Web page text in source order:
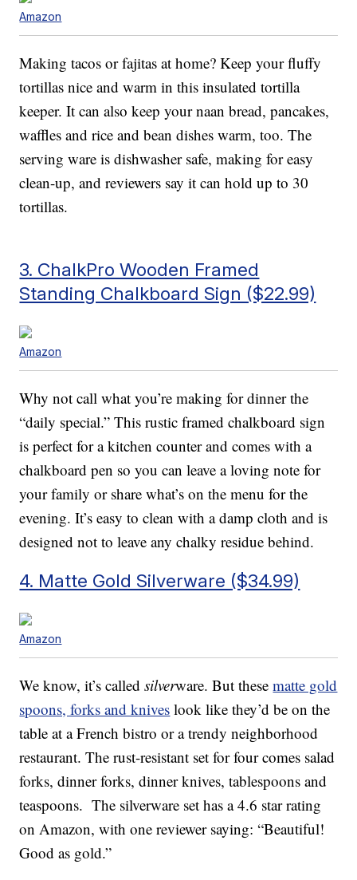
Amazon
Making tacos or fajitas at home? Keep your fluffy
tortillas nice and warm in this insulated tortilla
keeper. It can also keep your naan bread, pancakes,
waffles and rice and bean dishes warm, too. The
serving ware is dishwasher safe, making for easy
clean-up, and reviewers say it can hold up to 30
tortillas.
3. ChalkPro Wooden Framed
Standing Chalkboard Sign ($22.99)
Amazon
Why not call what you’re making for dinner the
“daily special.” This rustic framed chalkboard sign
is perfect for a kitchen counter and comes with a
chalkboard pen so you can leave a loving note for
your family or share what’s on the menu for the
evening. It’s easy to clean with a damp cloth and is
designed not to leave any chalky residue behind.
4. Matte Gold Silverware ($34.99)
Amazon
We know, it’s calledsilverware. But thesematte gold
spoons, forks and knives look like they’d be on the
table at a French bistro or a trendy neighborhood
restaurant. The rust-resistant set for four comes salad
forks, dinner forks, dinner knives, tablespoons and
teaspoons. The silverware set has a 4.6 star rating
on Amazon, with one reviewer saying: “Beautiful!
Good as gold.”